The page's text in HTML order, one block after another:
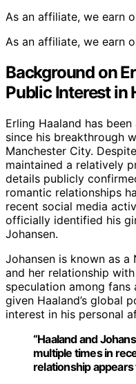
As an affiliate, we earn
As an affiliate, we earn
Background on
Public Interest in
Erling Haaland has
since his breakthrough
Manchester City.
maintained a relatively
details publicly
romantic relationships
recent social media
officially identified his
Johansen.
Johansen is known as a
and her relationship
speculation among
given Haaland’s global
interest in his personal
“Haaland and
multiple times in
relationship appears